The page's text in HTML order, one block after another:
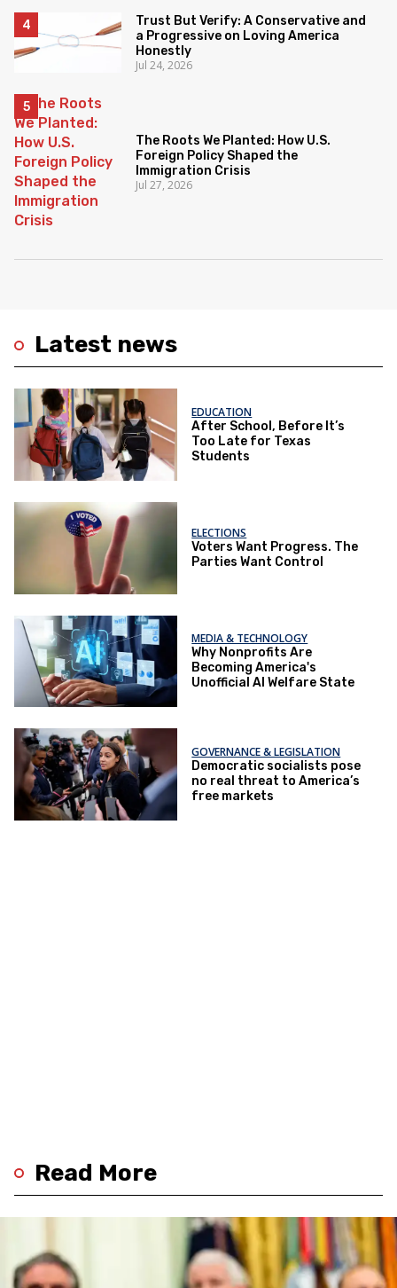
Latest news
EDUCATION
After School, Before It’s
Too Late for Texas
Students
ELECTIONS
Voters Want Progress. The
Parties Want Control
MEDIA & TECHNOLOGY
Why Nonprofits Are
Becoming America's
Unofficial AI Welfare State
GOVERNANCE & LEGISLATION
Democratic socialists pose
no real threat to America’s
free markets
Trust But Verify: A Conservative and
a Progressive on Loving America
Honestly
Jul 24, 2026
The Roots We Planted: How U.S.
Foreign Policy Shaped the
Immigration Crisis
Jul 27, 2026
Read More